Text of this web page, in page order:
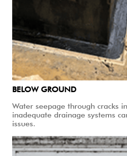
BELOW GROUND
Water seepage through cracks
inadequate drainage systems
issues.